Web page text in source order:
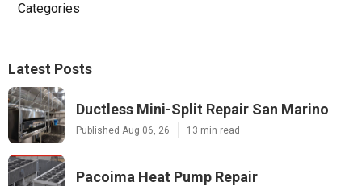
Categories
Latest Posts
Ductless Mini-Split Repair San Marino
Published Aug 06, 26 13 min read
Pacoima Heat Pump Repair